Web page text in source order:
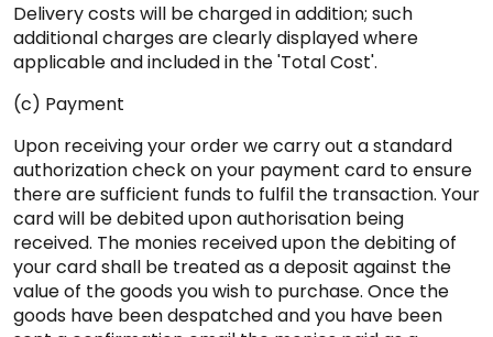
Delivery costs will be charged in addition; such
additional charges are clearly displayed where
applicable and included in the 'Total Cost'.
(c) Payment
Upon receiving your order we carry out a standard
authorization check on your payment card to ensure
there are sufficient funds to fulfil the transaction. Your
card will be debited upon authorisation being
received. The monies received upon the debiting of
your card shall be treated as a deposit against the
value of the goods you wish to purchase. Once the
goods have been despatched and you have been